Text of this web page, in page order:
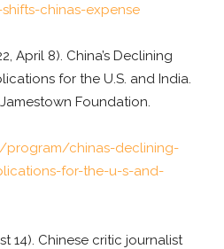
chinas-expense
April 8). China’s Declining
for the U.S. and India.
Foundation.
program/chinas-declining-
for-the-u-s-and-
14). Chinese critic journalist